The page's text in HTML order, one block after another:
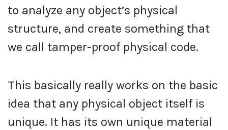
to analyze any object’s physical
structure, and create something that
we call tamper-proof physical code.
This basically really works on the basic
idea that any physical object itself is
unique. It has its own unique material